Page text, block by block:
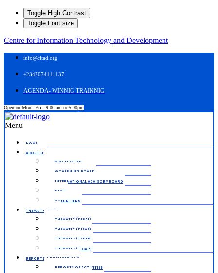
Toggle High Contrast
Toggle Font size
Centre for Information Technology and Development
info@citad.org
+2347074111137
AGENDA- WINNIG TRAINNIG
Open on Mon - Fri : 9:00 am to 5:00pm
Menu
HOME.
ABOUT US
ABOUT CITAD
GOVERNING BOARD
INTERNATIONAL ADVISORY BOARD
STAFF
VOLUNTEERS
THEMATIC AREAS
THEMATIC (DIRAI)
THEMATIC (DISAE)
THEMATIC (TAPEB)
THEMATIC (TICAP)
REPORTS & PUBLICATIONS
REPORTS OF ACTIVITIES